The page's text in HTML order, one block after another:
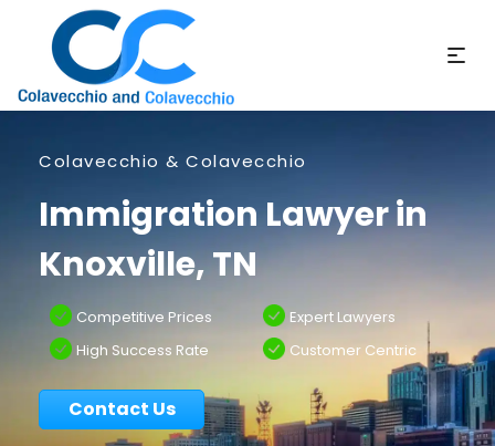
Colavecchio & Colavecchio
Immigration Lawyer in
Knoxville, TN
Competitive Prices
High Success Rate
Expert Lawyers
Customer Centric
Contact Us